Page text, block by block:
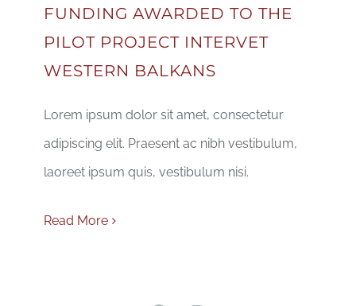
FUNDING AWARDED TO THE
PILOT PROJECT INTERVET
WESTERN BALKANS
Lorem ipsum dolor sit amet, consectetur
adipiscing elit. Praesent ac nibh vestibulum,
laoreet ipsum quis, vestibulum nisi.
Read More